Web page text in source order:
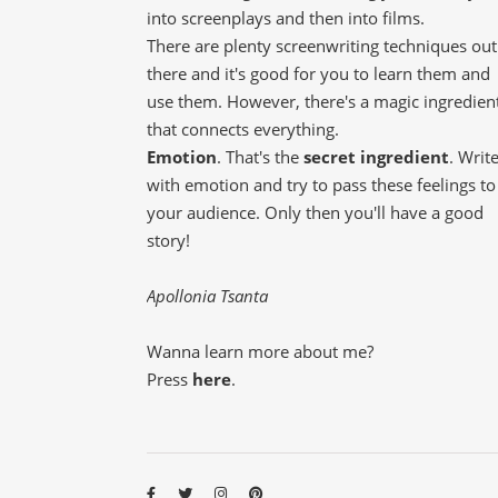
into screenplays and then into films.
There are plenty screenwriting techniques out
there and it's good for you to learn them and
use them. However, there's a magic
that connects everything.
Emotion. That's the secret ingredient. Write
with emotion and try to pass these feelings to
your audience. Only then you'll have a good
story!
Apollonia Tsanta
Wanna learn more about me?
Press here.